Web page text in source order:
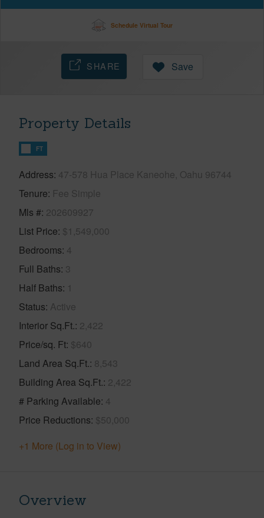
Schedule Virtual Tour
SHARE Save
Property Details
FT
Address 47-578 Hua Place Kaneohe, Oahu 96744
Tenure Fee Simple
Mls # 202609927
List Price $1,549,000
Bedrooms 4
Full Baths 3
Half Baths 1
Status Active
Interior Sq.Ft. 2,422
Price/sq. Ft $640
Land Area Sq.Ft. 8,543
Building Area Sq.Ft. 2,422
# Parking Available 4
Price Reductions $50,000
+1 More (Log in to View)
Overview